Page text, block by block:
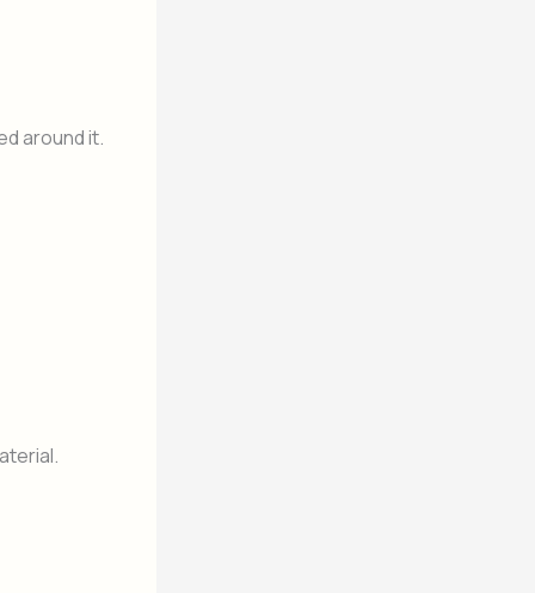
around it.